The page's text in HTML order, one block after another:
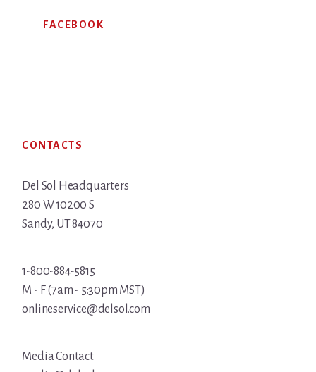
FACEBOOK
CONTACTS
Del Sol Headquarters
280 W 10200 S
Sandy, UT 84070
1-800-884-5815
M - F (7am - 5:30pm MST)
onlineservice@delsol.com
Media Contact